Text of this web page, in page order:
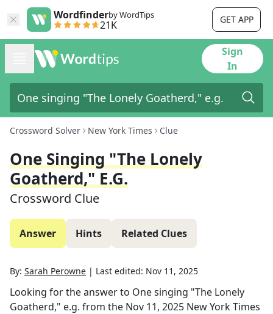
Wordfinderby WordTips
21K GET APP
Sign
In
Crossword Solver New York Times Clue
One Singing "The Lonely
Goatherd," E.g.
Crossword Clue
Answer Hints Related Clues
By: Sarah Perowne | Last edited: Nov 11, 2025
Looking for the answer to One singing "The Lonely
Goatherd," e.g. from the Nov 11, 2025 New York Times